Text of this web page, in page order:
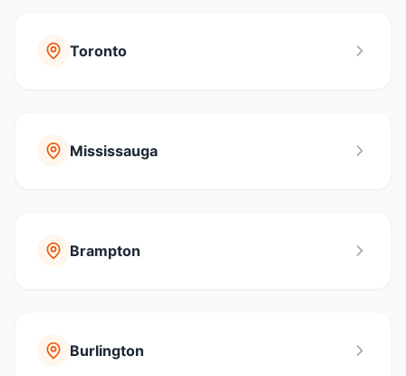
Toronto
Mississauga
Brampton
Burlington